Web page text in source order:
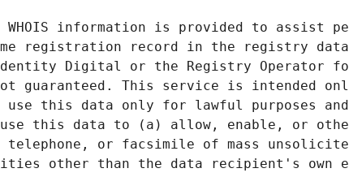
WHOIS information is provided to assist
registration record in the registry
Digital or the Registry Operator
guaranteed. This service is intended
this data only for lawful purposes
this data to (a) allow, enable, or
telephone, or facsimile of mass
other than the data recipient's own